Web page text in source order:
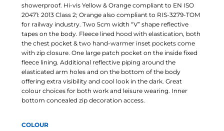
showerproof. Hi-vis Yellow & Orange compliant to EN ISO
20471: 2013 Class 2; Orange also compliant to RIS-3279-TOM
for railway industry. Two 5cm width “V” shape reflective
tapes on the body. Fleece lined hood with elastication, both
the chest pocket & two hand-warmer inset pockets come
with zip closure. One large patch pocket on the inside fixed
fleece lining. Additional reflective piping around the
elasticated arm holes and on the bottom of the body
offering extra visibility and cool look in the dark. Great
colour choices for both work and leisure wearing. Inner
bottom concealed zip decoration access.
COLOUR